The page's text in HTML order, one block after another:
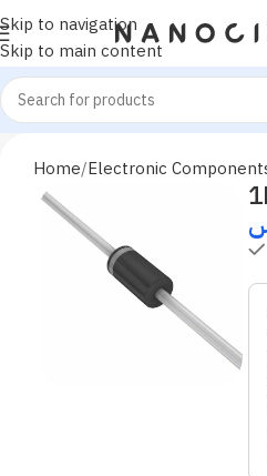
Skip to navigation
Skip to main content
Home Electronic